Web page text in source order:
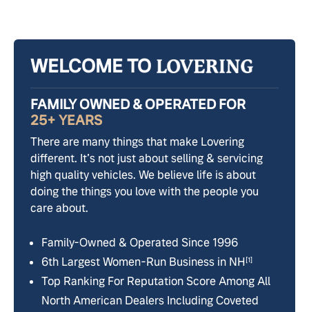
WELCOME TO
FAMILY OWNED & OPERATED FOR
25+ YEARS
There are many things that make Lovering
different. It’s not just about selling & servicing
high quality vehicles. We believe life is about
doing the things you love with the people you
care about.
Family-Owned & Operated Since 1996
6th Largest Women-Run Business in NH[1]
Top Ranking For Reputation Score Among All
North American Dealers Including Coveted